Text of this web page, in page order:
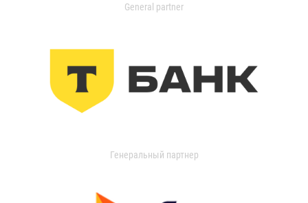
General partner
Генеральный партнер